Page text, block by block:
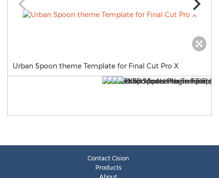
Urban Spoon theme Template for Final Cut Pro X
Contact Cision
Products